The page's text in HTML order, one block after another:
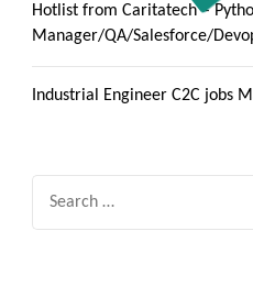
Hotlist from Caritatech –
Manager/QA/Salesforce/
Industrial Engineer C2C jobs